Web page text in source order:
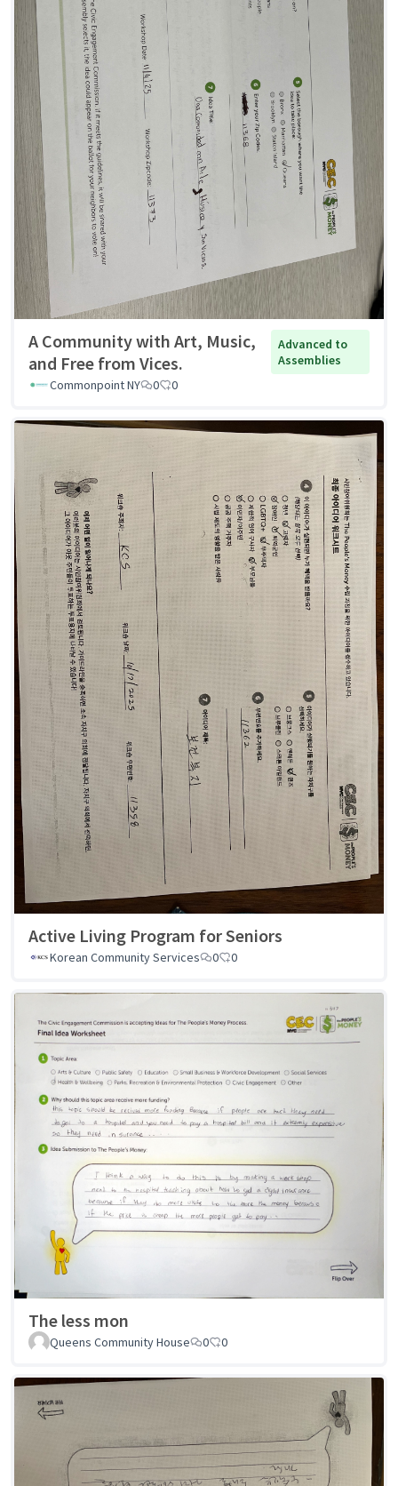
A Community with Art, Music,
and Free from Vices.
Advanced to
Assemblies
Commonpoint NY
0 0
Active Living Program for Seniors
Korean Community Services 0 0
The less mon
Queens Community House 0 0